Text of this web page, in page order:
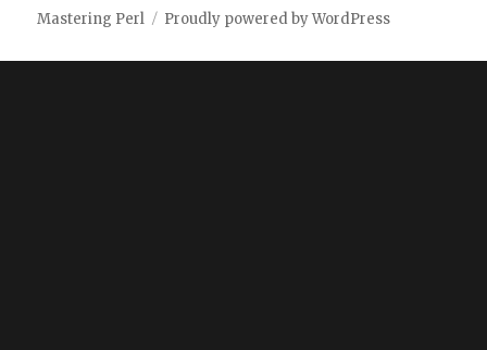
Mastering Perl Proudly powered by WordPress